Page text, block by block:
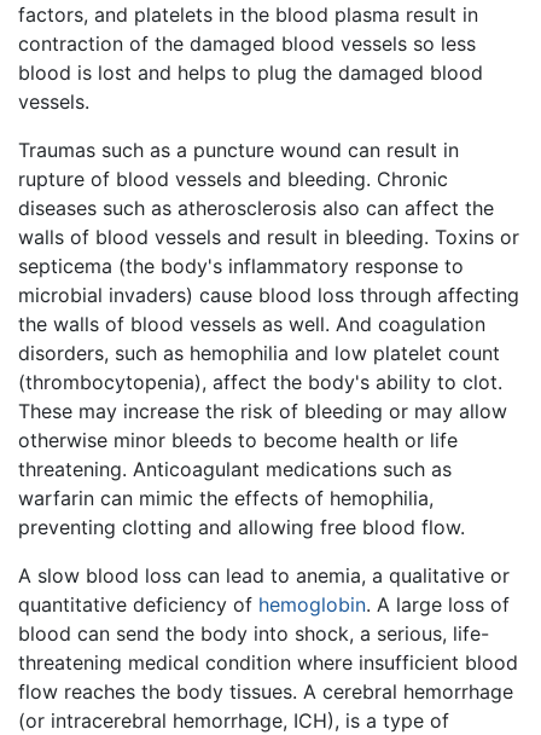
factors, and platelets in the blood plasma result in
contraction of the damaged blood vessels so less
blood is lost and helps to plug the damaged blood
vessels.
Traumas such as a puncture wound can result in
rupture of blood vessels and bleeding. Chronic
diseases such as atherosclerosis also can affect the
walls of blood vessels and result in bleeding. Toxins or
septicema (the body's inflammatory response to
microbial invaders) cause blood loss through affecting
the walls of blood vessels as well. And coagulation
disorders, such as hemophilia and low platelet count
(thrombocytopenia), affect the body's ability to clot.
These may increase the risk of bleeding or may allow
otherwise minor bleeds to become health or life
threatening. Anticoagulant medications such as
warfarin can mimic the effects of hemophilia,
preventing clotting and allowing free blood flow.
A slow blood loss can lead to anemia, a qualitative or
quantitative deficiency of hemoglobin. A large loss of
blood can send the body into shock, a serious, life-
threatening medical condition where insufficient blood
flow reaches the body tissues. A cerebral hemorrhage
(or intracerebral hemorrhage, ICH), is a type of